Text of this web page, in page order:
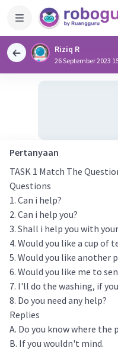
Riziq R
26 September 2023
Pertanyaan
TASK 1 Match The
Questions
1. Can i help?
2. Can i help you?
3. Shall i help you with
4. Would you like a cup of
5. Would you like another
6. Would you like me to
7. I'll do the washing, if
8. Do you need any help?
Replies
A. Do you know where the
B. If you wouldn't mind.